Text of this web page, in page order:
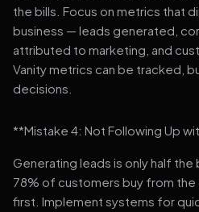
the bills. Focus on metrics that
business — leads generated,
attributed to marketing, and
Vanity metrics can be tracked,
decisions.
**Mistake 4: Not Following Up
Generating leads is only half
78% of customers buy from
first. Implement systems for